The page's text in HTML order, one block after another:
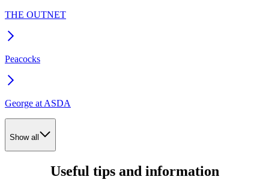
THE OUTNET
Peacocks
George at ASDA
Show all
Useful tips and information